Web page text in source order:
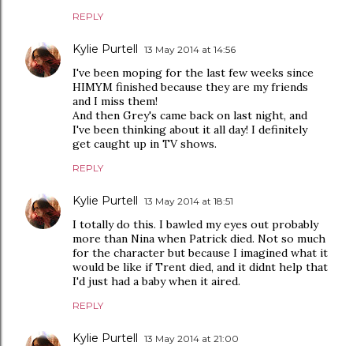
REPLY
Kylie Purtell 13 May 2014 at 14:56
I've been moping for the last few weeks since
HIMYM finished because they are my friends
and I miss them!
And then Grey's came back on last night, and
I've been thinking about it all day! I definitely
get caught up in TV shows.
REPLY
Kylie Purtell 13 May 2014 at 18:51
I totally do this. I bawled my eyes out probably
more than Nina when Patrick died. Not so much
for the character but because I imagined what it
would be like if Trent died, and it didnt help that
I'd just had a baby when it aired.
REPLY
Kylie Purtell 13 May 2014 at 21:00